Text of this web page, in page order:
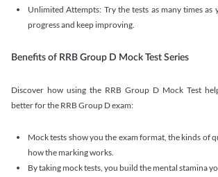
Unlimited Attempts: Try the tests as many times
progress and keep improving.
Benefits of RRB Group D Mock Test Series
Discover how using the RRB Group D Mock Test
better for the RRB Group D exam:
Mock tests show you the exam format, the kinds of
how the marking works.
By taking mock tests, you build the mental stamina